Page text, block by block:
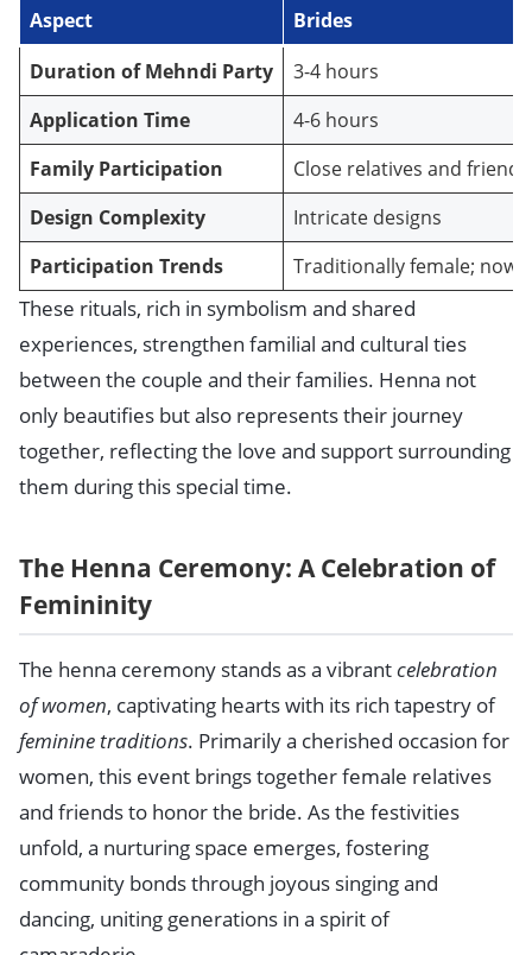
Aspect
Brides
Duration of Mehndi Party
3-4 hours
Application Time
4-6 hours
Family Participation
Close relatives and friends
Design Complexity
Intricate designs
Participation Trends
Traditionally female; now
These rituals, rich in symbolism and shared
experiences, strengthen familial and cultural ties
between the couple and their families. Henna not
only beautifies but also represents their journey
together, reflecting the love and support surrounding
them during this special time.
The Henna Ceremony: A Celebration of
Femininity
The henna ceremony stands as a vibrantcelebration
of women, captivating hearts with its rich tapestry of
feminine traditions. Primarily a cherished occasion for
women, this event brings together female relatives
and friends to honor the bride. As the festivities
unfold, a nurturing space emerges, fostering
community bonds through joyous singing and
dancing, uniting generations in a spirit of